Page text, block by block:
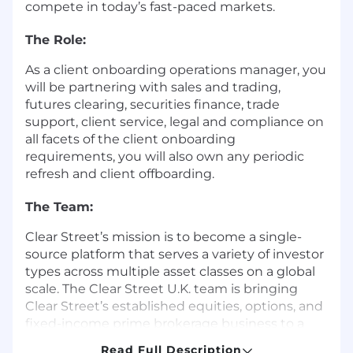
compete in today’s fast-paced markets.
The Role:
As a client onboarding operations manager, you
will be partnering with sales and trading,
futures clearing, securities finance, trade
support, client service, legal and compliance on
all facets of the client onboarding
requirements, you will also own any periodic
refresh and client offboarding.
The Team:
Clear Street’s mission is to become a single-
source platform that serves a variety of investor
types across multiple asset classes on a global
scale. The Clear Street U.K. team is bringing
Clear Street’s established equities, options, and
fixed-income prime brokerage business to a
Read Full Description